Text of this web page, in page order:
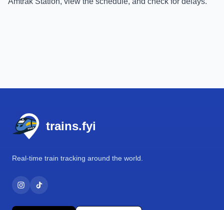
trains.fyi
Real-time train tracking around the world.